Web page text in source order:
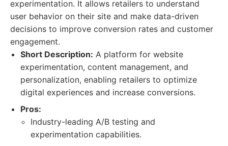
experimentation. It allows retailers to understand
user behavior on their site and make data-driven
decisions to improve conversion rates and customer
engagement.
Short Description: A platform for website
experimentation, content management, and
personalization, enabling retailers to optimize
digital experiences and increase conversions.
Pros:
Industry-leading A/B testing and
experimentation capabilities.